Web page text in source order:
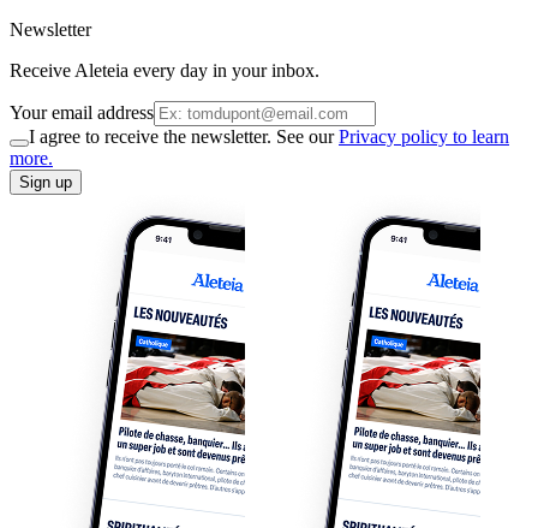
Newsletter
Receive Aleteia every day in your inbox.
Your email address
I agree to receive the newsletter. See ourPrivacy policy to learn
more.
Sign up